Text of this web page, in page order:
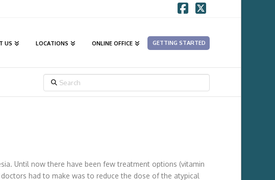
US LOCATIONS ONLINE OFFICE GETTING STARTED
Until now there have been few treatment options (vitamin
had to make was to reduce the dose of the atypical